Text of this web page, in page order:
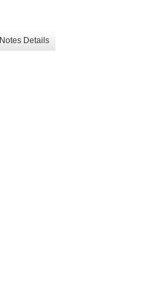
Notes Details